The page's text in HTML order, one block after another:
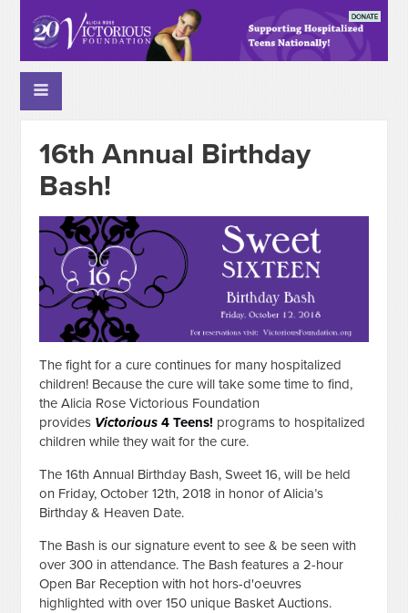
16th Annual Birthday
Bash!
The fight for a cure continues for many hospitalized
children! Because the cure will take some time to find,
the Alicia Rose Victorious Foundation
provides Victorious 4 Teens! programs to hospitalized
children while they wait for the cure.
The 16th Annual Birthday Bash, Sweet 16, will be held
on Friday, October 12th, 2018 in honor of Alicia’s
Birthday & Heaven Date.
The Bash is our signature event to see & be seen with
over 300 in attendance. The Bash features a 2-hour
Open Bar Reception with hot hors-d'oeuvres
highlighted with over 150 unique Basket Auctions.